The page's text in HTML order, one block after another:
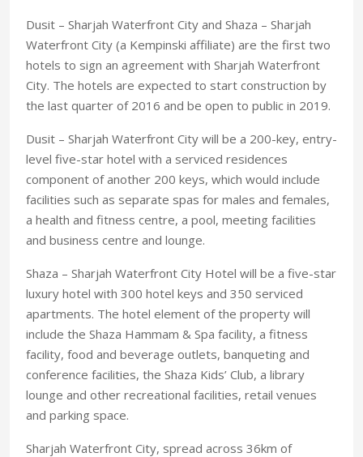
Dusit – Sharjah Waterfront City and Shaza – Sharjah
Waterfront City (a Kempinski affiliate) are the first two
hotels to sign an agreement with Sharjah Waterfront
City. The hotels are expected to start construction by
the last quarter of 2016 and be open to public in 2019.
Dusit – Sharjah Waterfront City will be a 200-key, entry-
level five-star hotel with a serviced residences
component of another 200 keys, which would include
facilities such as separate spas for males and females,
a health and fitness centre, a pool, meeting facilities
and business centre and lounge.
Shaza – Sharjah Waterfront City Hotel will be a five-star
luxury hotel with 300 hotel keys and 350 serviced
apartments. The hotel element of the property will
include the Shaza Hammam & Spa facility, a fitness
facility, food and beverage outlets, banqueting and
conference facilities, the Shaza Kids’ Club, a library
lounge and other recreational facilities, retail venues
and parking space.
Sharjah Waterfront City, spread across 36km of